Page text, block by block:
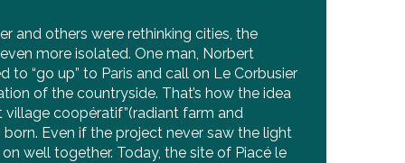
and others were rethinking cities, the
more isolated. One man, Norbert
to “go up” to Paris and call on Le Corbusier
of the countryside. That’s how the idea
village coopératif”(radiant farm and
Even if the project never saw the light
well together. Today, the site of Piacé le